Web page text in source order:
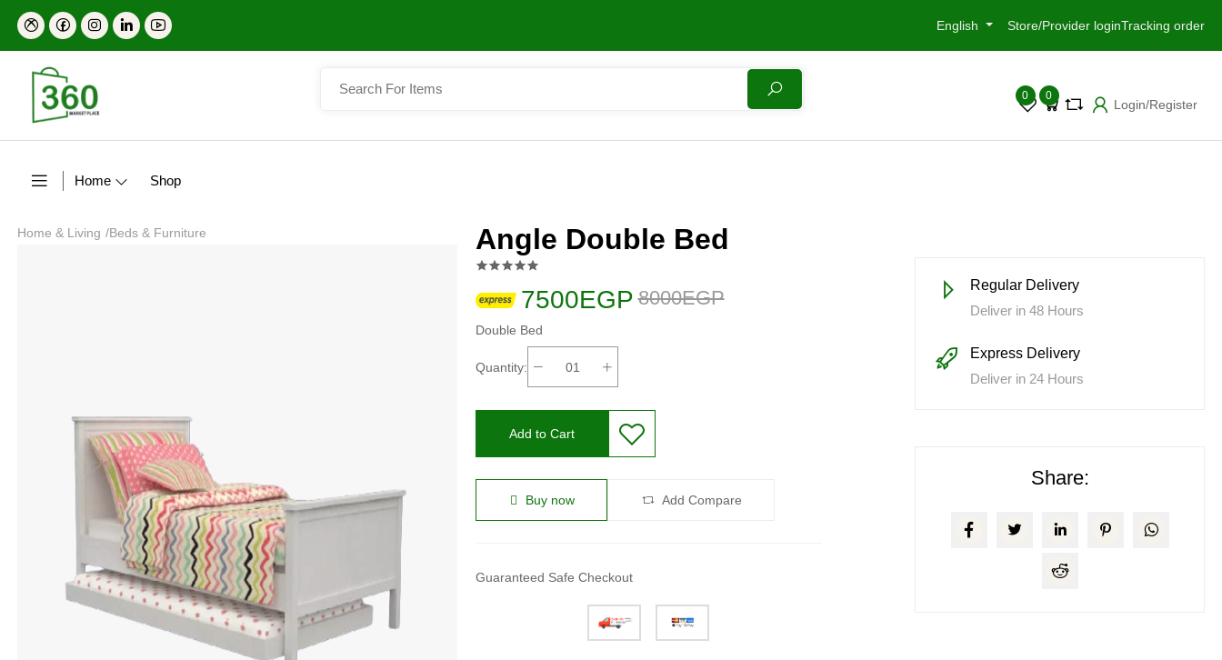
English Store/Provider loginTracking order
0 0
Login/Register
Home Shop
Home & Living /Beds & Furniture Angle Double Bed
7500EGP 8000EGP
Double Bed
Quantity:
Add to Cart
Buy now Add Compare
Guaranteed Safe Checkout
Regular Delivery
Deliver in 48 Hours
Express Delivery
Deliver in 24 Hours
Share: